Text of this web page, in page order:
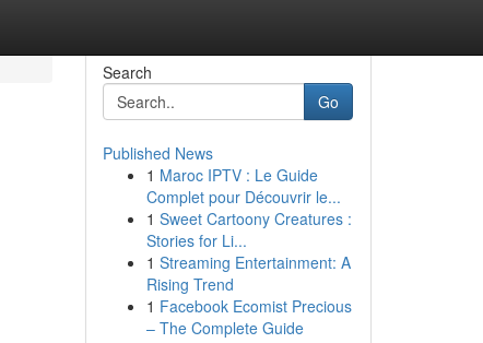
Search
Go
Published News
1 Maroc IPTV : Le Guide
Complet pour Découvrir le...
1 Sweet Cartoony Creatures :
Stories for Li...
1 Streaming Entertainment: A
Rising Trend
1 Facebook Ecomist Precious
– The Complete Guide